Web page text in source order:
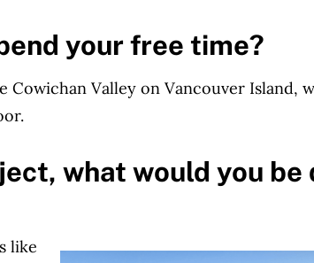
your free time?
Valley on Vancouver Island,
what would you be
like